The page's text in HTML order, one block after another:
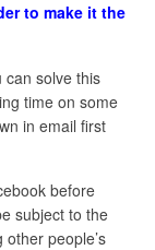
to make it the
can solve this
time on some
in email first
before
subject to the
people’s